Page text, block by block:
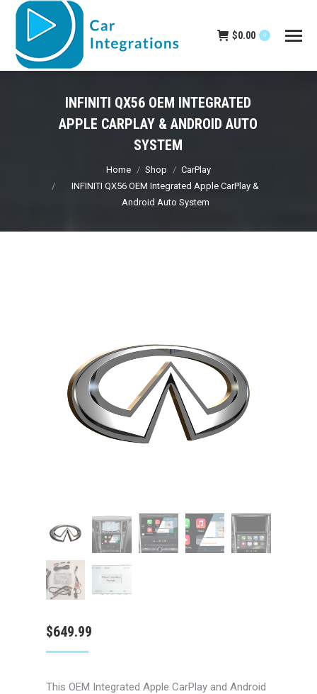
$0.00 0
INFINITI QX56 OEM INTEGRATED
APPLE CARPLAY & ANDROID AUTO
SYSTEM
You are here:Home Shop
CarPlay
INFINITI QX56 OEM Integrated Apple CarPlay &
Android Auto System
$649.99
This OEM Integrated Apple CarPlay and Android